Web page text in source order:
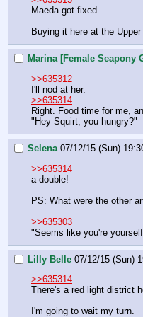
Maeda got fixed.
Buying it here at the
Marina [Female Seapony
>>635312
I'll nod at her.
>>635314
Right. Food time for me,
"Hey Squirt, you hungry?"
Selena 07/12/15 (Sun)
>>635314
a-double!
PS: What were the other
>>635303
"Seems like you're
Lilly Belle 07/12/15 (Sun)
>>635314
There's a red light district
I'm going to wait my turn.